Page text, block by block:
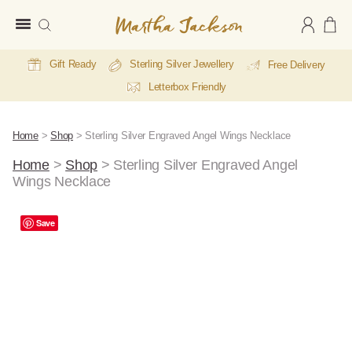
Jackson
Gift Ready Sterling Silver Jewellery
Free Delivery
Letterbox Friendly
Home>Shop > Sterling Silver Engraved Angel Wings Necklace
Home> Shop > Sterling Silver Engraved Angel
Wings Necklace
Save